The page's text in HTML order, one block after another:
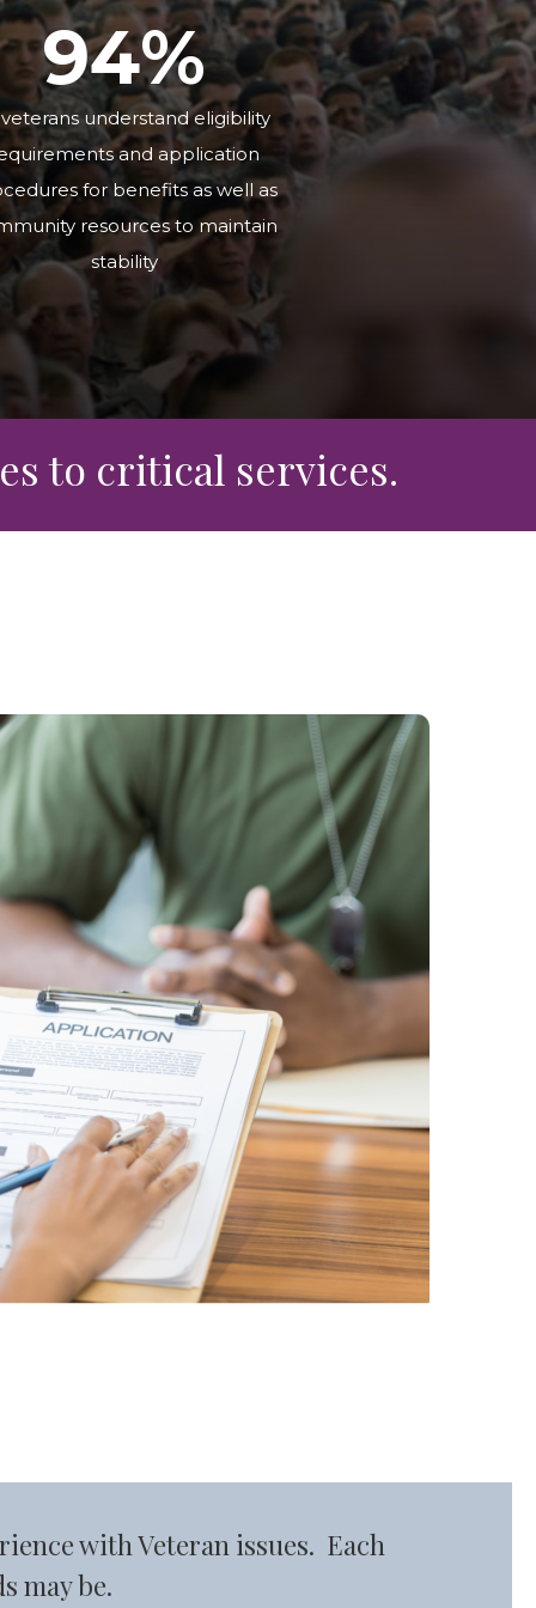
94%
understand eligibility
and application
for benefits as well as
resources to maintain
stability
to critical services.
with Veteran issues. Each
may be.